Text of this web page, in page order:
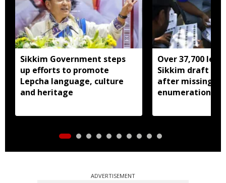
Sikkim Government steps
up efforts to promote
Lepcha language, culture
and heritage
Over 37,700 left
Sikkim draft
after missing
enumeration
ADVERTISEMENT